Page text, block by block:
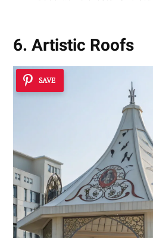
6. Artistic Roofs
SAVE